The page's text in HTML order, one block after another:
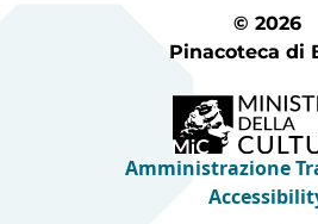
© 2026
Pinacoteca di
Amministrazione